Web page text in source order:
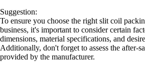
Suggestion:
To ensure you choose the right slit coil
business, it's important to consider certain
dimensions, material specifications, and
Additionally, don't forget to assess the after-
provided by the manufacturer.